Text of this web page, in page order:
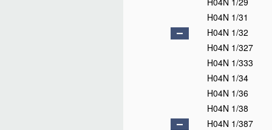
H04N 1/31
H04N 1/32
H04N 1/327
H04N 1/333
H04N 1/34
H04N 1/36
H04N 1/38
H04N 1/387